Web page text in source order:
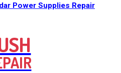
Power Supplies Repair